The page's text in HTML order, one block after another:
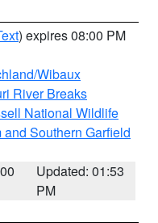
) expires 08:00 PM
Wibaux
River Breaks
National Wildlife
Southern Garfield
Updated: 01:53
PM